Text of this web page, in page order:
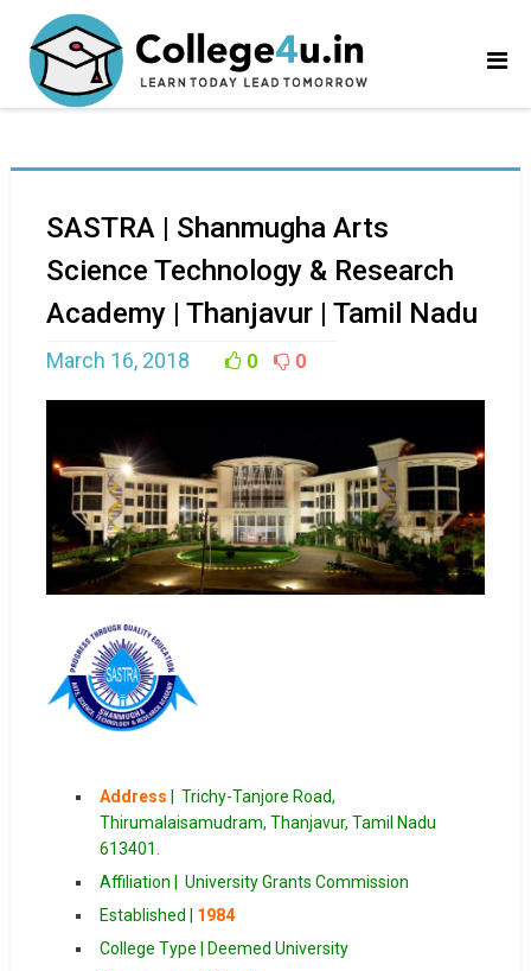
SASTRA | Shanmugha Arts
Science Technology & Research
Academy | Thanjavur | Tamil Nadu
March 16, 2018 0 0
Address
Trichy-Tanjore Road,
Thirumalaisamudram, Thanjavur, Tamil Nadu
613401.
Affiliation | University Grants Commission
Established | 1984
College Type | Deemed University